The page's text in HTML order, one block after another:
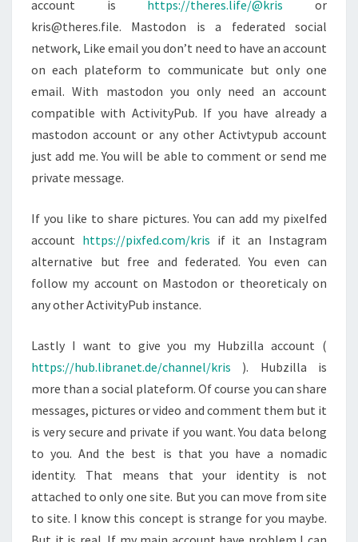
account is https://theres.life/@kris or
kris@theres.file. Mastodon is a federated social
network, Like email you don’t need to have an account
on each plateform to communicate but only one
email. With mastodon you only need an account
compatible with ActivityPub. If you have already a
mastodon account or any other Activtypub account
just add me. You will be able to comment or send me
private message.
If you like to share pictures. You can add my pixelfed
account https://pixfed.com/kris if it an Instagram
alternative but free and federated. You even can
follow my account on Mastodon or theoreticaly on
any other ActivityPub instance.
Lastly I want to give you my Hubzilla account (
https://hub.libranet.de/channel/kris ). Hubzilla is
more than a social plateform. Of course you can share
messages, pictures or video and comment them but it
is very secure and private if you want. You data belong
to you. And the best is that you have a nomadic
identity. That means that your identity is not
attached to only one site. But you can move from site
to site. I know this concept is strange for you maybe.